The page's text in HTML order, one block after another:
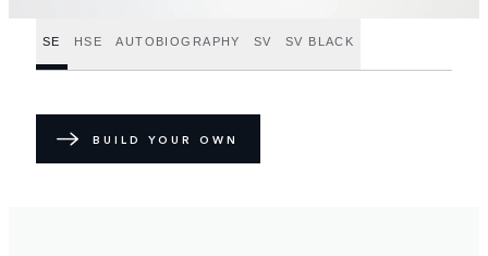
SE HSE AUTOBIOGRAPHY SV SV BLACK
BUILD YOUR OWN